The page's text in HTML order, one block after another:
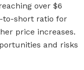
over $6
to-short ratio for
price increases.
and risks